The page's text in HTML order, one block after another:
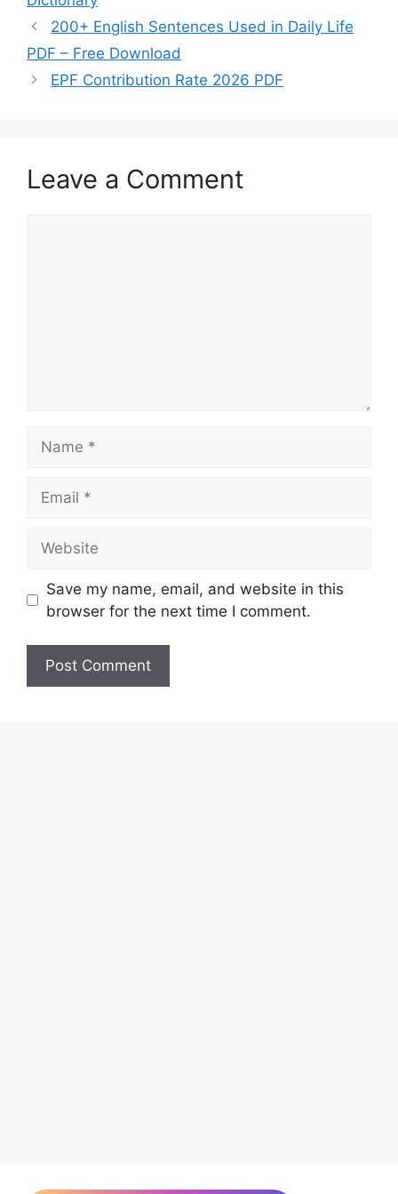
200+ English Sentences Used in Daily Life
PDF – Free Download
EPF Contribution Rate 2026 PDF
Leave a Comment
Save my name, email, and website in this
browser for the next time I comment.